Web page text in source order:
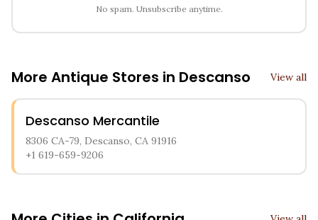
No spam. Unsubscribe anytime.
More Antique Stores in Descanso View all
Descanso Mercantile
8306 CA-79, Descanso, CA 91916
+1 619-659-9206